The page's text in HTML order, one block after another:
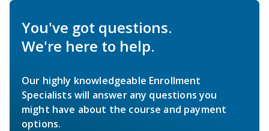
You've got questions.
We're here to help.
Our highly knowledgeable Enrollment
Specialists will answer any questions you
might have about the course and payment
options.